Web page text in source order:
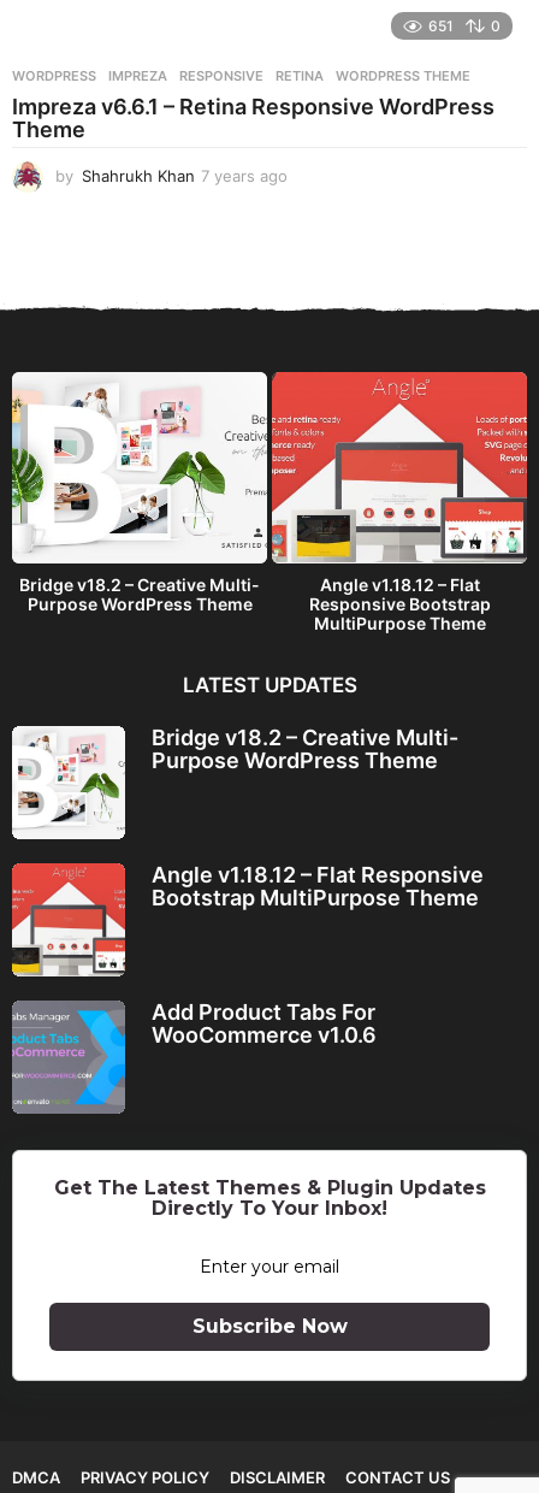
s
a
651 0
WORDPRESS IMPREZA ,RESPONSIVE ,RETINA ,WORDPRESS THEME
Impreza v6.6.1 – Retina Responsive WordPress
Theme
by Shahrukh Khan 7 years ago
a
Bridge v18.2 – Creative Multi-
Purpose WordPress Theme
Angle v1.18.12 – Flat
Responsive Bootstrap
MultiPurpose Theme
LATEST UPDATES
Bridge v18.2 – Creative Multi-
Purpose WordPress Theme
Angle v1.18.12 – Flat Responsive
Bootstrap MultiPurpose Theme
Add Product Tabs For
WooCommerce v1.0.6
Get The Latest Themes & Plugin Updates
Directly To Your Inbox!
Subscribe Now
DMCA PRIVACY POLICY DISCLAIMER CONTACT US